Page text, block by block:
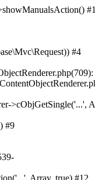
/var/www/sites/heine.com/html/typo3/sysext/frontend/Classes/ContentObject/ContentObjectRenderer.php(605): TYPO3\CMS\Frontend\ContentObject\ContentObjectRenderer->cObjGetSeparated(Array, '') #41 /var/www/sites/heine.com/html/typo3/sysext/frontend/Classes/ContentObject/ContentObjectArrayContentObject.php(43): TYPO3\CMS\Frontend\ContentObject\ContentObjectRenderer->cObjGet(Array) #42 /var/www/sites/heine.com/html/typo3/sysext/frontend/Classes/ContentObject/ContentObjectRenderer.php(709): TYPO3\CMS\Frontend\ContentObject\ContentObjectArrayContentObject->render(Array) #43 /var/www/sites/heine.com/html/typo3/sysext/frontend/Classes/ContentObject/ContentObjectRenderer.php(656): TYPO3\CMS\Frontend\ContentObject\ContentObjectRenderer->render(Object(TYPO3\CMS\Frontend\ContentObject\ContentObjectArrayContentObject), Array) #44 /var/www/sites/heine.com/html/typo3/sysext/fluid/Classes/ViewHelpers/CObjectViewHelper.php(184): TYPO3\CMS\Frontend\ContentObject\ContentObjectRenderer->cObjGetSingle('...', Array, '...') #45 /var/www/sites/heine.com/html/typo3/sysext/fluid/Classes/ViewHelpers/CObjectViewHelper.php(167): TYPO3\CMS\Fluid\ViewHelpers\CObjectViewHelper::renderContentObject(Object(TYPO3\CMS\Frontend\ContentObject\ContentObjectRenderer), Array, '...', '...') #46 /var/www/sites/heine.com/